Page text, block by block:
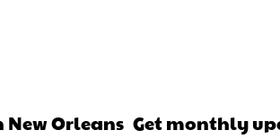
Orleans Get monthly